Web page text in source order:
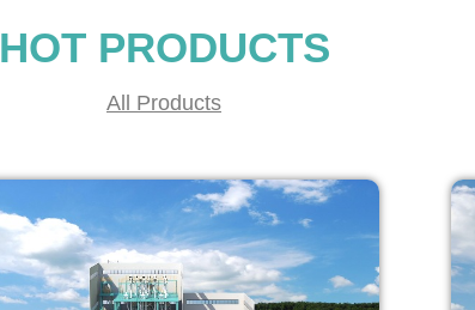
HOT PRODUCTS
All Products